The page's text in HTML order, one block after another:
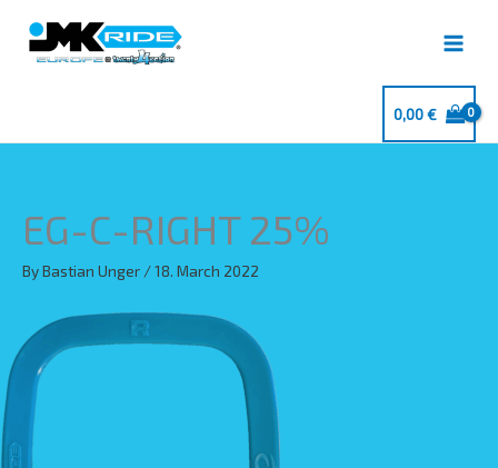
content
0,00€
EG-C-RIGHT 25%
ByBastian Unger /18. March 2022